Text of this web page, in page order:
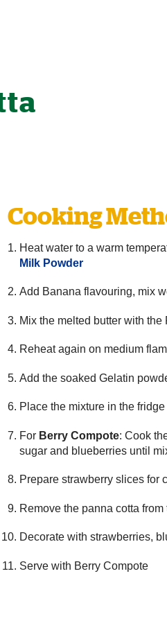
Cooking
Heat water to a warm
Milk Powder
Add Banana flavouring, mix
Mix the melted butter with the
Reheat again on medium
Add the soaked Gelatin
Place the mixture in the
For Berry Compote: Cook
sugar and blueberries until
Prepare strawberry slices for
Remove the panna cotta from
Decorate with strawberries,
Serve with Berry Compote